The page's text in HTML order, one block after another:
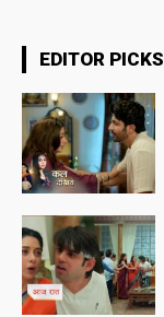
EDITOR PICKS